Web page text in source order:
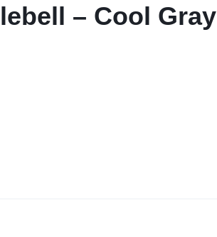
– Cool Gray